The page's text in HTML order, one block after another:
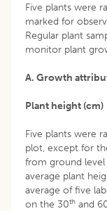
Five plants were
marked for
Regular plant
monitor plant
A. Growth
Plant height (cm)
Five plants were
plot, except for
from ground
average plant
average of five
on the 30th and